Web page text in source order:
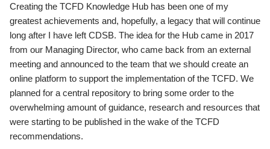
Creating the TCFD Knowledge Hub has been one of my
greatest achievements and, hopefully, a legacy that will continue
long after I have left CDSB. The idea for the Hub came in 2017
from our Managing Director, who came back from an external
meeting and announced to the team that we should create an
online platform to support the implementation of the TCFD. We
planned for a central repository to bring some order to the
overwhelming amount of guidance, research and resources that
were starting to be published in the wake of the TCFD
recommendations.